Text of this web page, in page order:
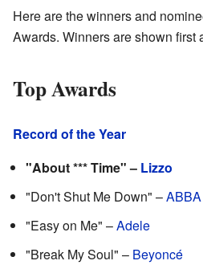
Here are the winners and
Awards. Winners are shown first
Top Awards
Record of the Year
"About *** Time" – Lizzo
"Don't Shut Me Down" –ABBA
"Easy on Me" –Adele
"Break My Soul" – Beyoncé